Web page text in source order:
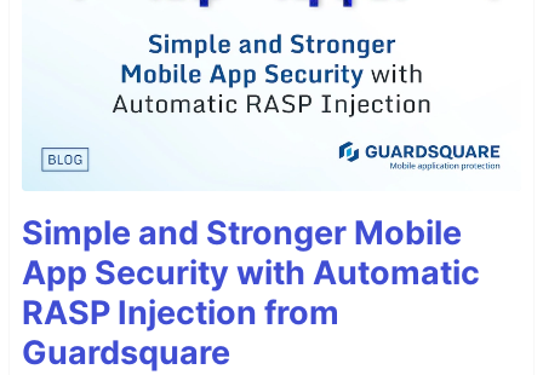
Simple and Stronger Mobile
App Security with Automatic
RASP Injection from
Guardsquare